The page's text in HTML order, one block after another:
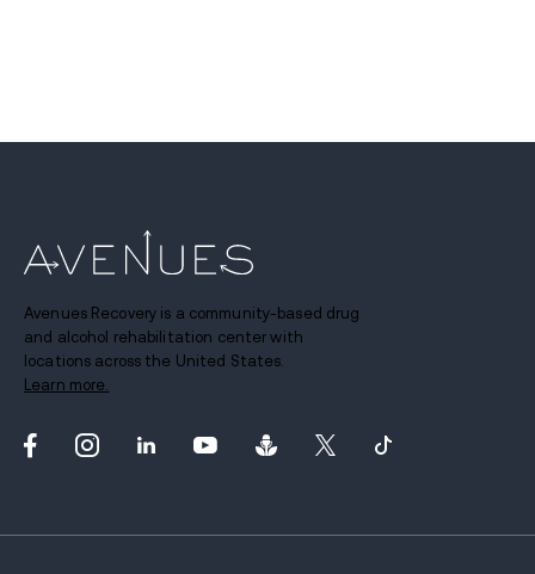
Avenues Recovery is a community-based drug
and alcohol rehabilitation center with
locations across the United States.
Learn more.